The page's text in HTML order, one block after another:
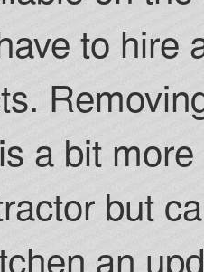
to hire
a bit
but
an